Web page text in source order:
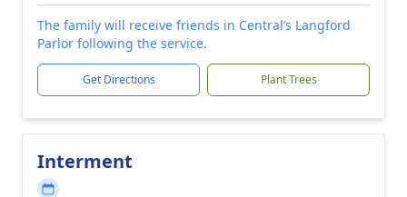
The family will receive friends in Central’s Langford
Parlor following the service.
Get Directions Plant Trees
Interment